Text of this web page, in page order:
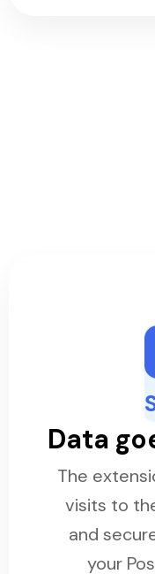
Data
The
visits to
and
your